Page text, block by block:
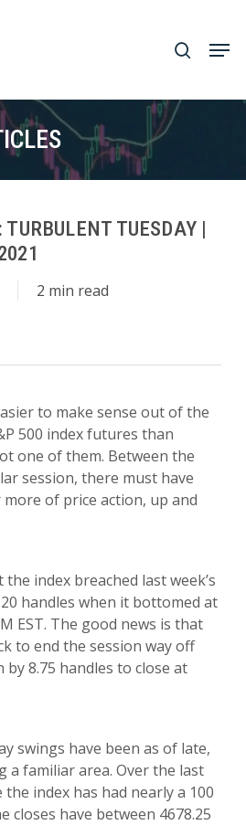
search
TUESDAY |
2 min read
to make sense out of the
500 index futures than
one of them. Between the
session, there must have
of price action, up and
index breached last week’s
handles when it bottomed at
EST. The good news is that
to end the session way off
8.75 handles to close at
swings have been as of late,
a familiar area. Over the last
index has had nearly a 100
closes have between 4678.25
Close